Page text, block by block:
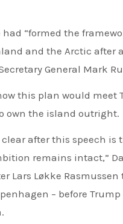
“formed the
and the Arctic after
General Mark
this plan would meet
own the island outright.
remains intact,”
Lars Løkke Rasmussen
– before Trump